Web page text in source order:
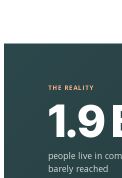
THE REALITY
1.9
people live in
barely reached